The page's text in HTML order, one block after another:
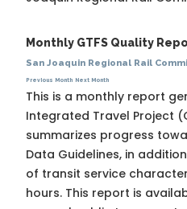
Monthly GTFS Quality
San Joaquin Regional Rail
Previous Month Next Month
This is a monthly report
Integrated Travel Project
summarizes progress
Data Guidelines, in
of transit service
hours. This report is